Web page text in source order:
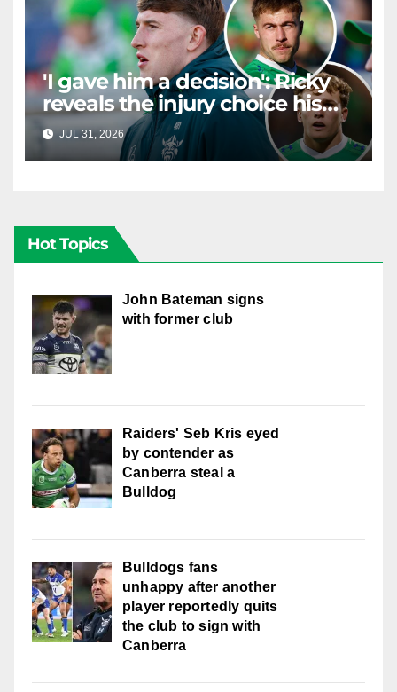
'I gave him a decision': Ricky
reveals the injury choice his
young star had to make
JUL 31, 2026 RAIDERCAST
Hot Topics
John Bateman signs
with former club
Raiders' Seb Kris eyed
by contender as
Canberra steal a
Bulldog
Bulldogs fans
unhappy after another
player reportedly quits
the club to sign with
Canberra